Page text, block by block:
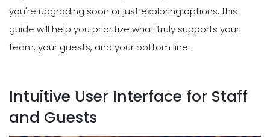
you're upgrading soon or just exploring options, this
guide will help you prioritize what truly supports your
team, your guests, and your bottom line.
Intuitive User Interface for Staff
and Guests